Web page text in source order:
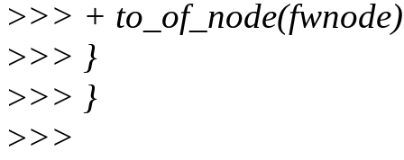
>>> +
>>> }
>>> }
>>>